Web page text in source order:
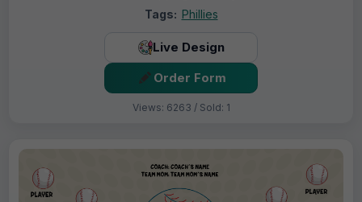
Tags: Phillies
Live Design
Order Form
Views: 6263 / Sold: 1